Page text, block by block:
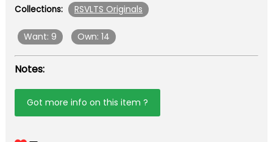
Collections: RSVLTS Originals
Want: 9 Own: 14
Notes:
Got more info on this item ?